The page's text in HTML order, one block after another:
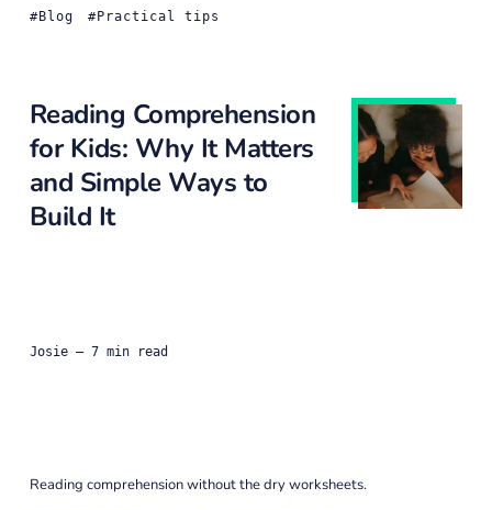
Blog Practical tips
Reading Comprehension
for Kids: Why It Matters
and Simple Ways to
Build It
Josie — 7 min read
Reading comprehension without the dry worksheets.